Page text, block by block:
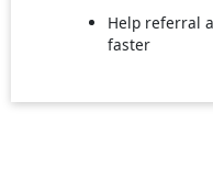
Help referral
faster